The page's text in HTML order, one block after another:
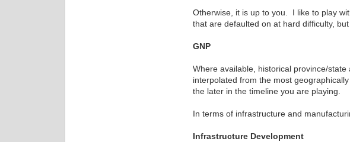
Otherwise, it is up to you. I like to play
that are defaulted on at hard difficulty,
GNP
Where available, historical province/
interpolated from the most
the later in the timeline you are playing.
In terms of infrastructure and
Infrastructure Development